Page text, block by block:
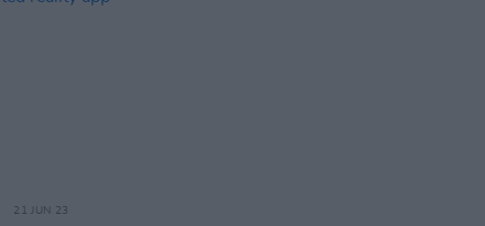
21 JUN 23